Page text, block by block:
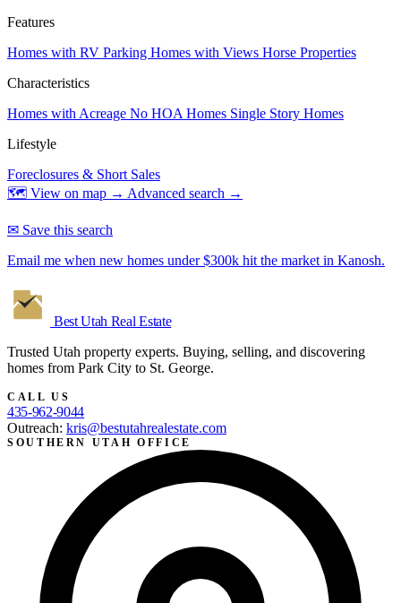
Features
Homes with RV Parking Homes with Views Horse Properties
Characteristics
Homes with Acreage No HOA Homes Single Story Homes
Lifestyle
Foreclosures & Short Sales
🗺 View on map → Advanced search →
✉ Save this search
Email me when new homes under $300k hit the market in Kanosh.
Best Utah Real Estate
Trusted Utah property experts. Buying, selling, and discovering
homes from Park City to St. George.
CALL US
435-962-9044
Outreach: kris@bestutahrealestate.com
SOUTHERN UTAH OFFICE